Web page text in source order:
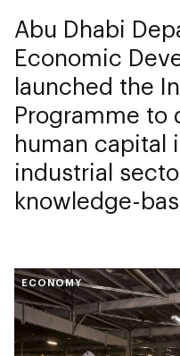
Abu Dhabi
Economic
launched the
Programme to
human capital
industrial
knowledge-
ECONOMY